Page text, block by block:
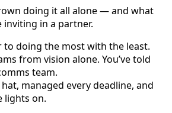
doing it all alone — and what
in a partner.
to doing the most with the least.
from vision alone. You’ve told
team.
hat, managed every deadline, and
lights on.